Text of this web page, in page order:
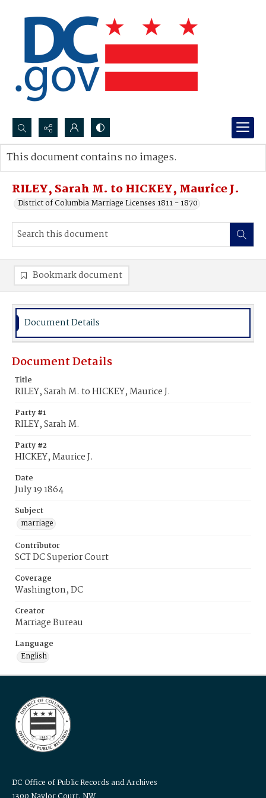
Search...
Advanced search
RILEY, Sarah M. to HICKEY, Maurice J.
District of Columbia Marriage Licenses 1811 - 1870
This document contains no images.
Bookmark document
Document Details
Document Details
Title
RILEY, Sarah M. to HICKEY, Maurice J.
Party #1
RILEY, Sarah M.
Party #2
HICKEY, Maurice J.
Date
July 19 1864
Subject
marriage
Contributor
SCT DC Superior Court
Coverage
Washington, DC
Creator
Marriage Bureau
Language
English
DC Office of Public Records and Archives